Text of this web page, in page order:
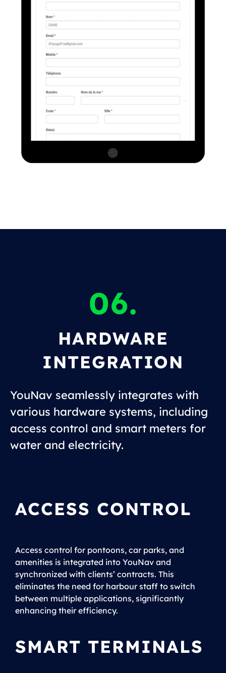
06.
HARDWARE
INTEGRATION
YouNav seamlessly integrates with
various hardware systems, including
access control and smart meters for
water and electricity.
ACCESS CONTROL
Access control for pontoons, car parks, and
amenities is integrated into YouNav and
synchronized with clients’ contracts. This
eliminates the need for harbour staff to switch
between multiple applications, significantly
enhancing their efficiency.
SMART TERMINALS